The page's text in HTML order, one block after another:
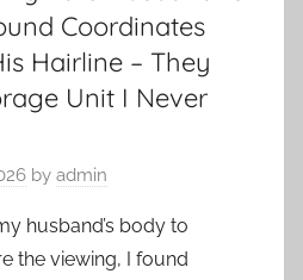
Coordinates
Hairline – They
Unit I Never
by admin
husband’s body to
the viewing, I found